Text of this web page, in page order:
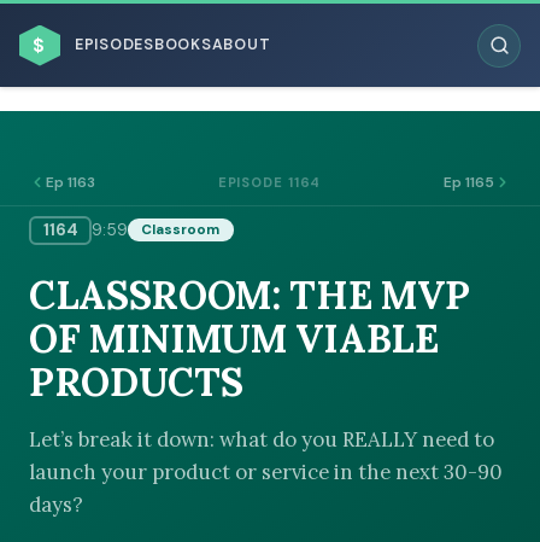
$ EPISODESBOOKSABOUT
BROWSE BY BUSINESS MODEL
BROWSE BY TOPIC
Ep 1163 EPISODE 1164 Ep 1165
1164 9:59 Classroom
CLASSROOM: THE MVP
OF MINIMUM VIABLE
PRODUCTS
Let’s break it down: what do you REALLY need to
launch your product or service in the next 30-90
days?